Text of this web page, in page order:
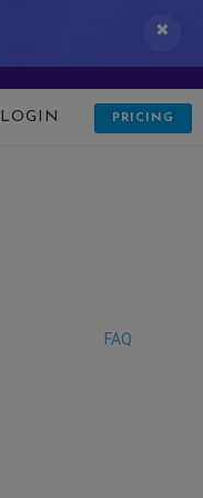
LOGIN PRICING
FAQ